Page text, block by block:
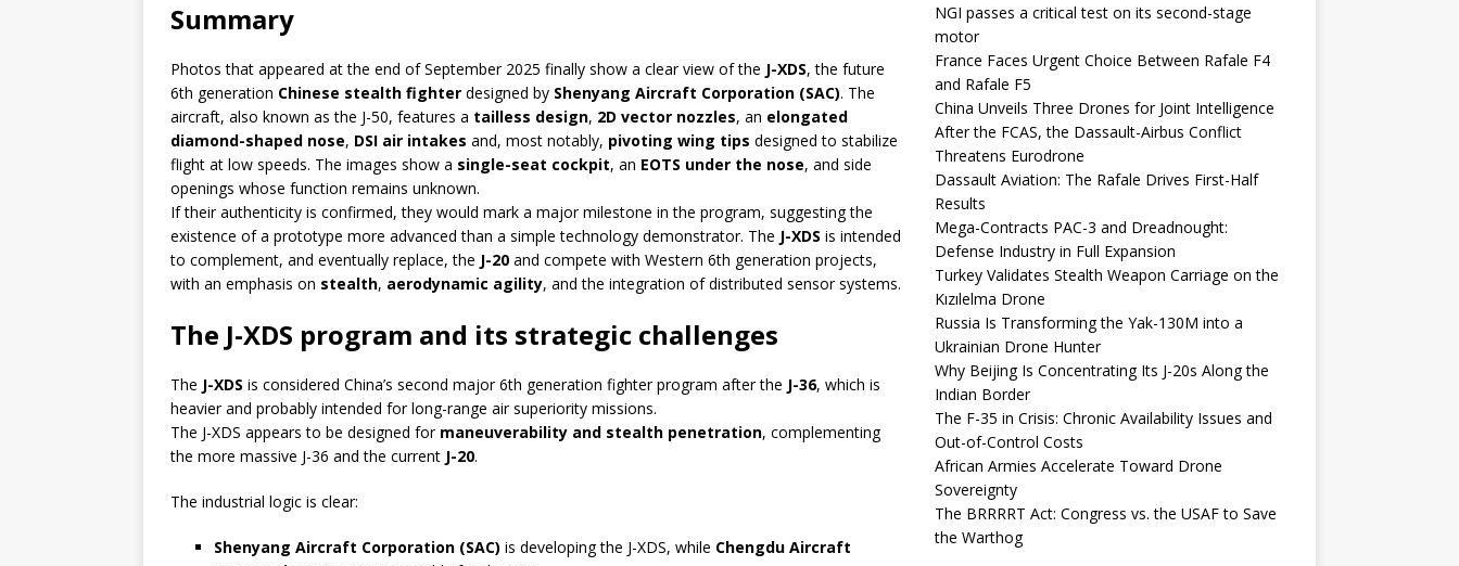
Summary
Photos that appeared at the end of September 2025 finally show a clear view of the J-XDS, the future
6th generation Chinese stealth fighter designed by Shenyang Aircraft Corporation (SAC). The
aircraft, also known as the J-50, features a tailless design, 2D vector nozzles, an elongated
diamond-shaped nose, DSI air intakes and, most notably, pivoting wing tips designed to stabilize
flight at low speeds. The images show a single-seat cockpit, an EOTS under the nose, and side
openings whose function remains unknown.
If their authenticity is confirmed, they would mark a major milestone in the program, suggesting the
existence of a prototype more advanced than a simple technology demonstrator. The J-XDS is intended
to complement, and eventually replace, the J-20 and compete with Western 6th generation projects,
with an emphasis on stealth, aerodynamic agility, and the integration of distributed sensor systems.
The J-XDS program and its strategic challenges
The J-XDS is considered China’s second major 6th generation fighter program after the J-36, which is
heavier and probably intended for long-range air superiority missions.
The J-XDS appears to be designed for maneuverability and stealth penetration, complementing
the more massive J-36 and the current J-20.
The industrial logic is clear:
Shenyang Aircraft Corporation (SAC) is developing the J-XDS, while Chengdu Aircraft
NGI passes a critical test on its second-stage
motor
France Faces Urgent Choice Between Rafale F4
and Rafale F5
China Unveils Three Drones for Joint Intelligence
After the FCAS, the Dassault-Airbus Conflict
Threatens Eurodrone
Dassault Aviation: The Rafale Drives First-Half
Results
Mega-Contracts PAC-3 and Dreadnought:
Defense Industry in Full Expansion
Turkey Validates Stealth Weapon Carriage on the
Kızılelma Drone
Russia Is Transforming the Yak-130M into a
Ukrainian Drone Hunter
Why Beijing Is Concentrating Its J-20s Along the
Indian Border
The F-35 in Crisis: Chronic Availability Issues and
Out-of-Control Costs
African Armies Accelerate Toward Drone
Sovereignty
The BRRRRT Act: Congress vs. the USAF to Save
the Warthog